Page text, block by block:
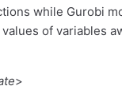
while Gurobi
of variables
>